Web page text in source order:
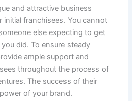
and attractive business
franchisees. You cannot
else expecting to get
did. To ensure steady
ample support and
throughout the process of
The success of their
of your brand.